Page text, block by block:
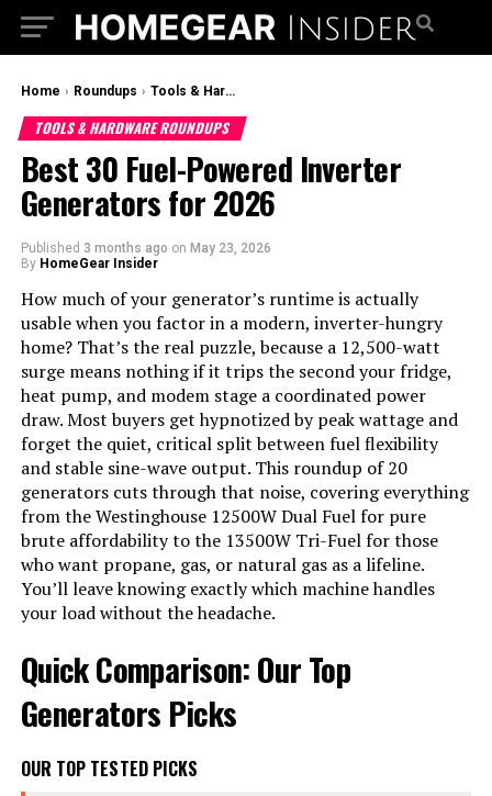
Home › Roundups › Tools & Hardware Roundups
TOOLS & HARDWARE ROUNDUPS
Best 30 Fuel-Powered Inverter
Generators for 2026
Published 3 months ago on May 23, 2026
By HomeGear Insider
How much of your generator’s runtime is actually
usable when you factor in a modern, inverter-hungry
home? That’s the real puzzle, because a 12,500-watt
surge means nothing if it trips the second your fridge,
heat pump, and modem stage a coordinated power
draw. Most buyers get hypnotized by peak wattage and
forget the quiet, critical split between fuel flexibility
and stable sine-wave output. This roundup of 20
generators cuts through that noise, covering everything
from the Westinghouse 12500W Dual Fuel for pure
brute affordability to the 13500W Tri-Fuel for those
who want propane, gas, or natural gas as a lifeline.
You’ll leave knowing exactly which machine handles
your load without the headache.
Quick Comparison: Our Top
Generators Picks
OUR TOP TESTED PICKS